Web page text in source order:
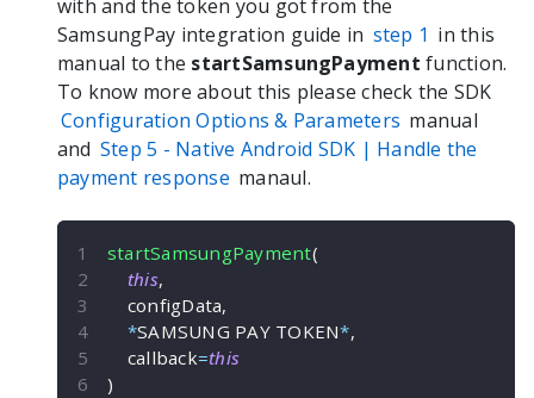
with and the token you got from the
SamsungPay integration guide in step 1 in this
manual to the startSamsungPayment function.
To know more about this please check the SDK
Configuration Options & Parameters manual
and Step 5 - Native Android SDK | Handle the
payment response manaul.
startSamsungPayment(
this,
    configData
,
*SAMSUNG PAY TOKEN*,
    callback
=this
)